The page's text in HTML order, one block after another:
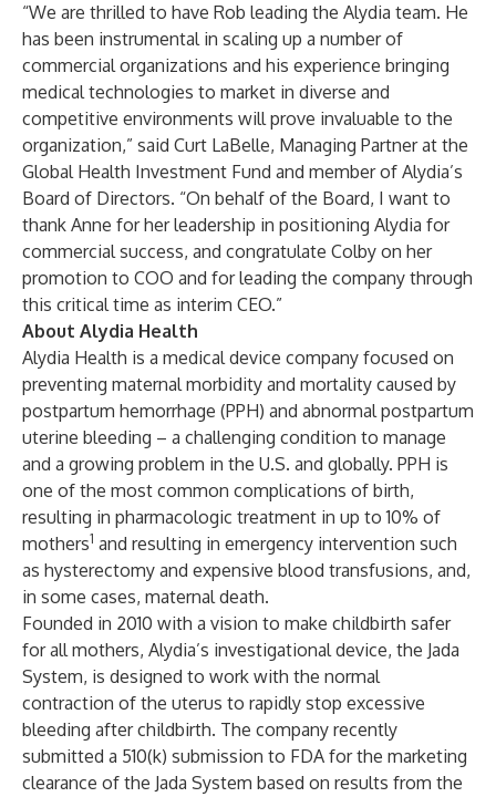
“We are thrilled to have Rob leading the Alydia team. He
has been instrumental in scaling up a number of
commercial organizations and his experience bringing
medical technologies to market in diverse and
competitive environments will prove invaluable to the
organization,” said Curt LaBelle, Managing Partner at the
Global Health Investment Fund and member of Alydia’s
Board of Directors. “On behalf of the Board, I want to
thank Anne for her leadership in positioning Alydia for
commercial success, and congratulate Colby on her
promotion to COO and for leading the company through
this critical time as interim CEO.”
About Alydia Health
Alydia Health is a medical device company focused on
preventing maternal morbidity and mortality caused by
postpartum hemorrhage (PPH) and abnormal postpartum
uterine bleeding – a challenging condition to manage
and a growing problem in the U.S. and globally. PPH is
one of the most common complications of birth,
resulting in pharmacologic treatment in up to 10% of
mothers1 and resulting in emergency intervention such
as hysterectomy and expensive blood transfusions, and,
in some cases, maternal death.
Founded in 2010 with a vision to make childbirth safer
for all mothers, Alydia’s investigational device, the Jada
System, is designed to work with the normal
contraction of the uterus to rapidly stop excessive
bleeding after childbirth. The company recently
submitted a 510(k) submission to FDA for the marketing
clearance of the Jada System based on results from the